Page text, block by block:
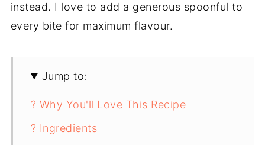
instead. I love to add a generous spoonful to
every bite for maximum flavour.
Jump to:
? Why You'll Love This Recipe
? Ingredients